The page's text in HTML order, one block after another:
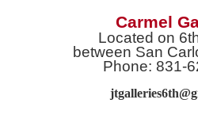
Carmel
Located on
between San
Phone: 831-